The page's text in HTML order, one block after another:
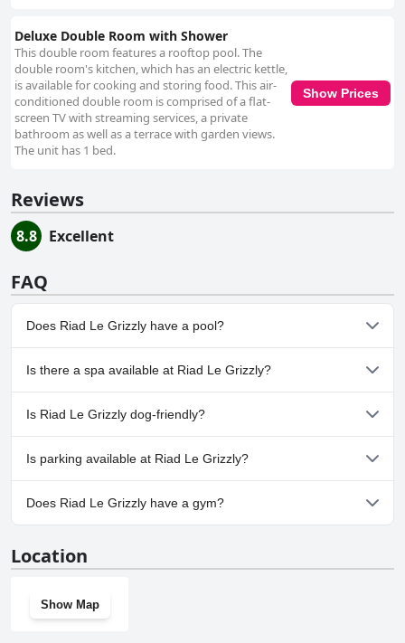
Deluxe Double Room with Shower
This double room features a rooftop pool. The
double room's kitchen, which has an electric kettle,
is available for cooking and storing food. This air-
conditioned double room is comprised of a flat-
screen TV with streaming services, a private
bathroom as well as a terrace with garden views.
The unit has 1 bed.
Show Prices
Reviews
8.8 Excellent
FAQ
Does Riad Le Grizzly have a pool?
Yes, Riad Le Grizzly has pool(s) that belong to one or more of the
following categories: Heated Pool, Children's Pool, Outdoor Pool.
Is there a spa available at Riad Le Grizzly?
No, a spa isn't available at Riad Le Grizzly.
Is Riad Le Grizzly dog-friendly?
No, Riad Le Grizzly doesn't allow dogs.
Is parking available at Riad Le Grizzly?
No, parking facilities aren't available at Riad Le Grizzly.
Does Riad Le Grizzly have a gym?
Location
Show Map